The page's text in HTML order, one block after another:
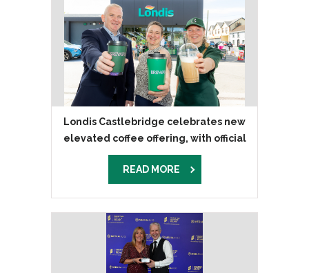
Londis Castlebridge celebrates new
elevated coffee offering, with official
launch of Brevato coffee
READ MORE